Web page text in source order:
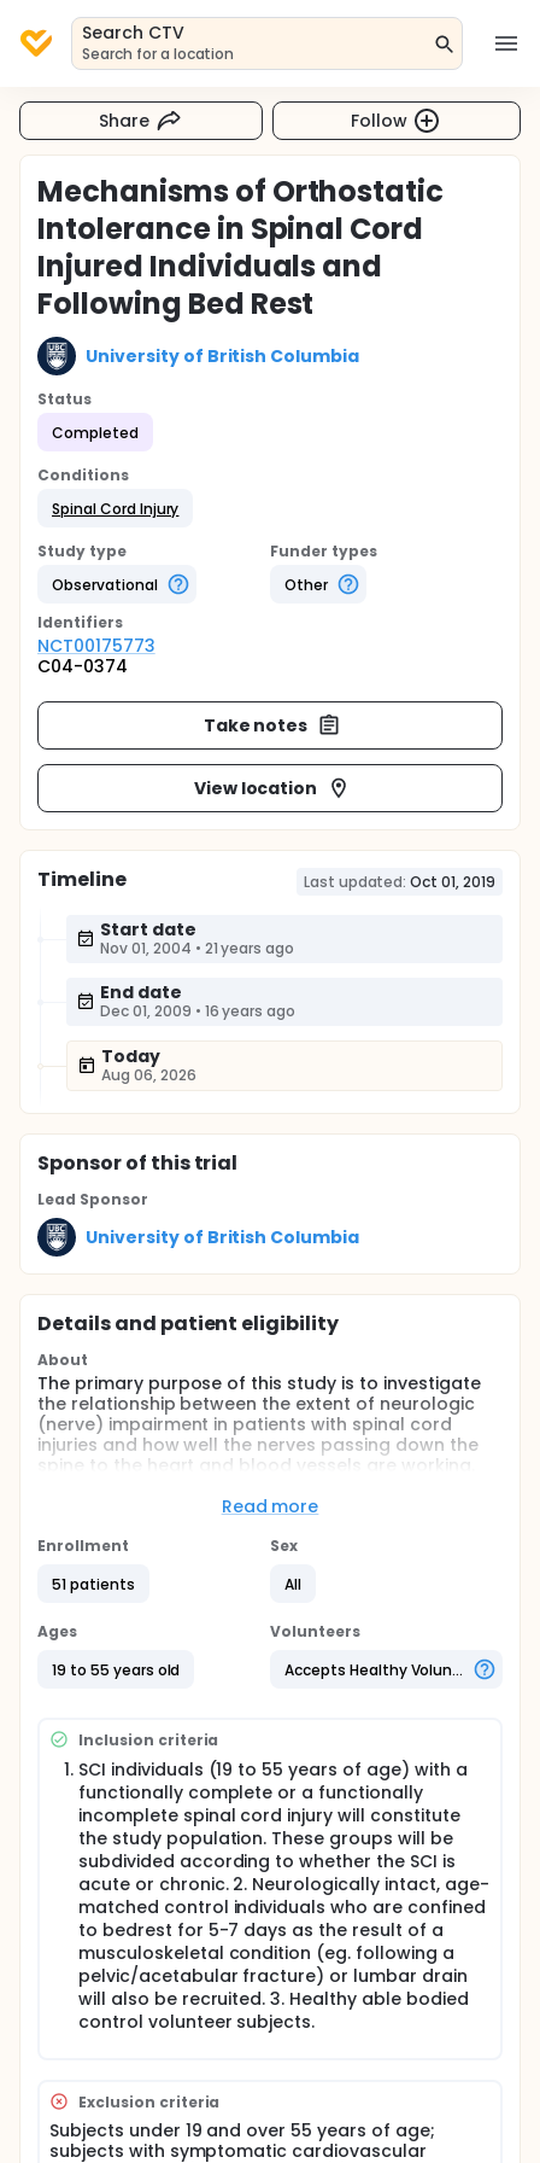
Search CTV
Search for a location
Share Follow
Mechanisms of Orthostatic
Intolerance in Spinal Cord
Injured Individuals and
Following Bed Rest
University of British Columbia
Status
Completed
Conditions
Spinal Cord Injury
Study type
Observational
Funder types
Other
Identifiers
NCT00175773
C04-0374
Take notes
View location
Timeline Last updated: Oct 01, 2019
Start date
Nov 01, 2004 • 21 years ago
End date
Dec 01, 2009 • 16 years ago
Today
Aug 06, 2026
Sponsorof this trial
Lead Sponsor
University of British Columbia
Details and patient eligibility
About
The primary purpose of this study is to investigate
the relationship between the extent of neurologic
(nerve) impairment in patients with spinal cord
injuries and how well the nerves passing down the
spine to the heart and blood vessels are working.
sympathetic pathway (DSSP) and are important in
pressure. We also wish to examine how injury
nor-epinephrine and epinephrine. Nor-epinephrine
blood that are also important in controlling blood
the extent of DSSP dysfunction influences heart rate
Full description
Subjects Healthy able-bodied control volunteers,
individuals with acute and chronic spinal cord injury,
and individuals who have undergone a period of
bed rest.
ASIA and SSR Assessment. The severity of injury to
the motor and sensory spinal pathways will be
documented in accordance to the American Spinal
Injury Association (ASIA). The sympathetic skin
response (SSR) will be examined in order to
determine the completeness of injury to the DSSP.
SSRs will be recorded in subjects in supine position,
with the room temperature between 21-25oC.
Subjects will rest supine for at least 30 min before
electrodes will be applied to the hands and feet of
the patient. SSRs will be recorded bilaterally and
simultaneously from both hands and feet over 5 s
and sampled at a band pass of 3Hz to 3 kHz. The
Read more
Enrollment
51 patients
Sex
All
Ages
19 to 55 years old
Volunteers
Accepts Healthy Volunteers
Inclusion criteria
SCI individuals (19 to 55 years of age) with a
functionally complete or a functionally
incomplete spinal cord injury will constitute
the study population. These groups will be
subdivided according to whether the SCI is
acute or chronic. 2. Neurologically intact, age-
matched control individuals who are confined
to bedrest for 5-7 days as the result of a
musculoskeletal condition (eg. following a
pelvic/acetabular fracture) or lumbar drain
will also be recruited. 3. Healthy able bodied
control volunteer subjects.
Exclusion criteria
Subjects under 19 and over 55 years of age;
subjects with symptomatic cardiovascular